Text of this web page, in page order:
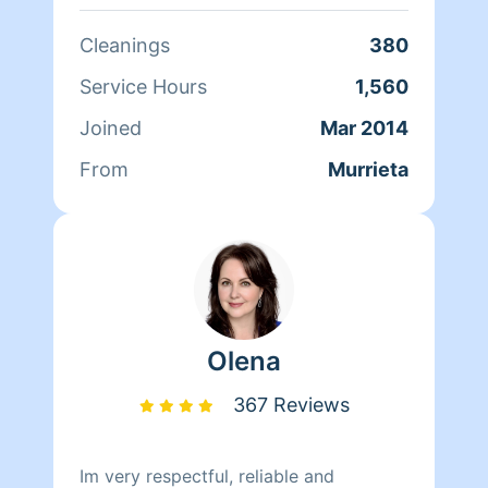
Cleanings
380
Service Hours
1,560
Joined
Mar 2014
From
Murrieta
Olena
367 Reviews
Im very respectful, reliable and